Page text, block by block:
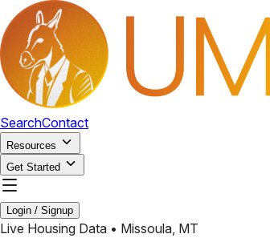
SearchContact
Resources
Get Started
Login / Signup
Live Housing Data • Missoula, MT